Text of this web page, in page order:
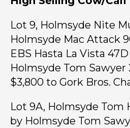
Lot 9, Holmsyde Nite
Holmsyde Mac Attack
EBS Hasta La Vista
Holmsyde Tom Sawyer
$3,800 to Gork Bros.
Lot 9A, Holmsyde Tom
by Holmsyde Tom